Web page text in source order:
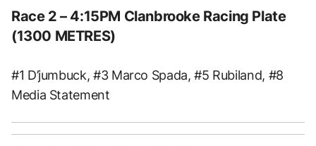
Race 2 – 4:15PM Clanbrooke Racing Plate
(1300 METRES)
#1 D’jumbuck, #3 Marco Spada, #5 Rubiland, #8
Media Statement